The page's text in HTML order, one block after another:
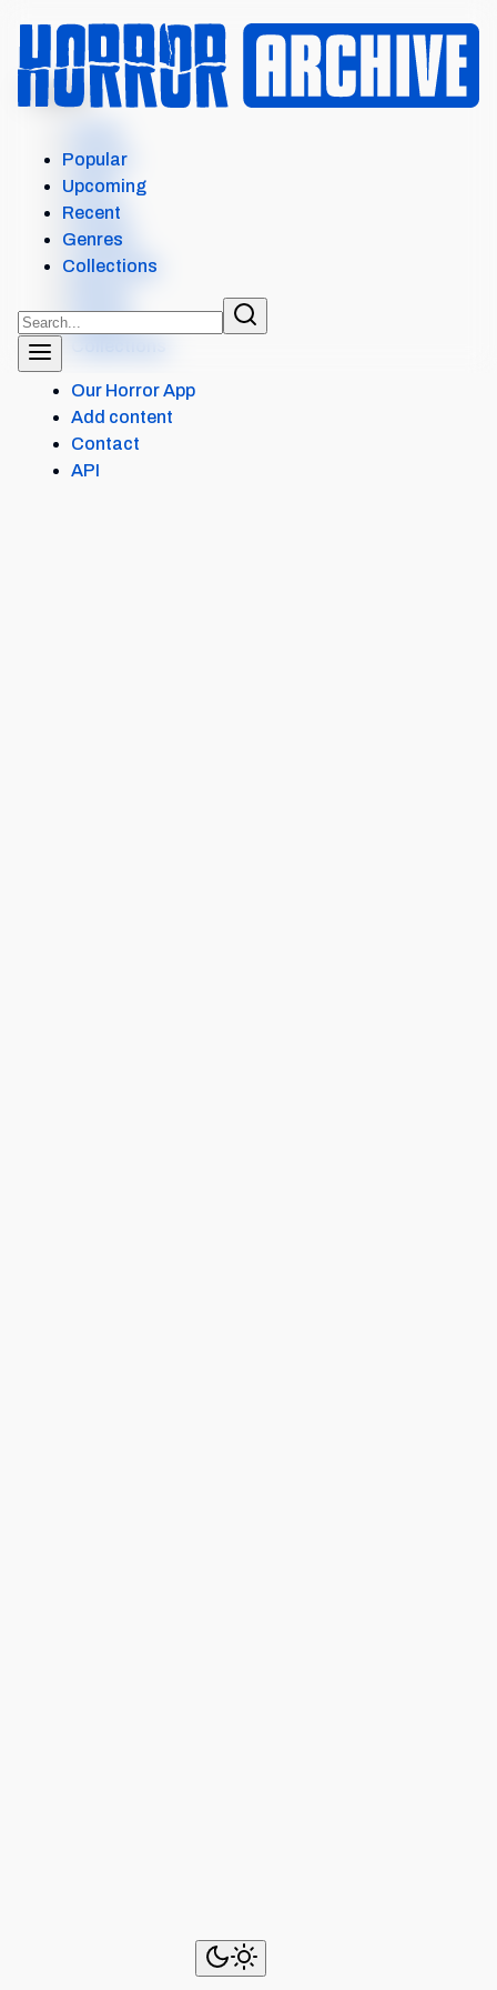
MENU
Search
Films
Shows
Popular
Upcoming
Our Horror App
Add content
Contact
API
Popular
Upcoming
Recent
Genres
Collections